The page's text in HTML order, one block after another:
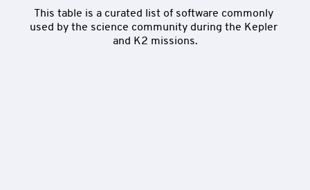
This table is a curated list of software commonly
used by the science community during the Kepler
and K2 missions.